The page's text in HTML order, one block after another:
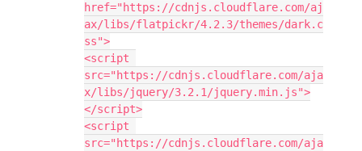
href="https://cdnjs.cloudflare.com/aj
ax/libs/flatpickr/4.2.3/themes/dark.c
ss">
<script
src="https://cdnjs.cloudflare.com/aja
x/libs/jquery/3.2.1/jquery.min.js">
</script>
<script
src="https://cdnjs.cloudflare.com/aja